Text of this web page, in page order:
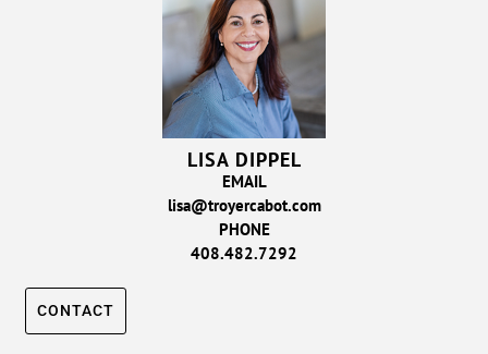
LISA DIPPEL
EMAIL
lisa@troyercabot.com
PHONE
408.482.7292
CONTACT